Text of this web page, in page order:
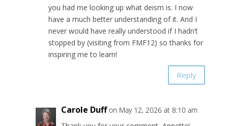
you had me looking up what deism is. I now
have a much better understanding of it. And I
never would have really understood if I hadn’t
stopped by (visiting from FMF12) so thanks for
inspiring me to learn!
Reply
Carole Duff on May 12, 2026 at 8:10 am